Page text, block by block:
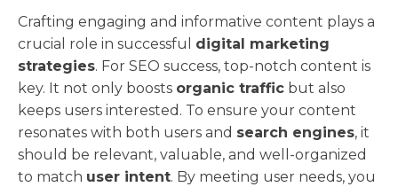
Crafting engaging and informative content plays a
crucial role in successful digital marketing
strategies. For SEO success, top-notch content is
key. It not only boosts organic traffic but also
keeps users interested. To ensure your content
resonates with both users and search engines, it
should be relevant, valuable, and well-organized
to match user intent. By meeting user needs, you